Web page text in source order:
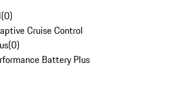
(0)
Cruise Control
(0)
Battery Plus